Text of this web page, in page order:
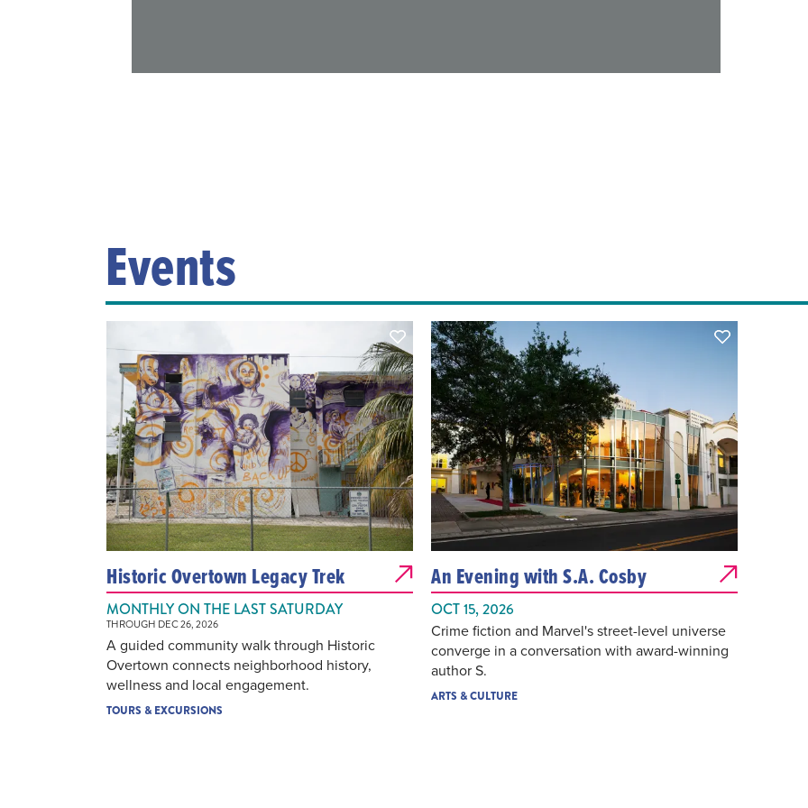
Events
Historic Overtown Legacy Trek
MONTHLY ON THE LAST SATURDAY
THROUGH DEC 26, 2026
A guided community walk through Historic
Overtown connects neighborhood history,
wellness and local engagement.
TOURS & EXCURSIONS
An Evening with S.A. Cosby
OCT 15, 2026
Crime fiction and Marvel's street-level universe
converge in a conversation with award-winning
author S.
ARTS & CULTURE